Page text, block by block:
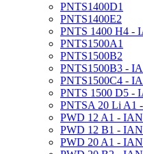
PNTS1400D1
PNTS1400E2
PNTS 1400 H4 -
PNTS1500A1
PNTS1500B2
PNTS1500B3 -
PNTS1500C4 -
PNTS 1500 D5 -
PNTSA 20 Li A1
PWD 12 A1 - IAN
PWD 12 B1 -
PWD 20 A1 -